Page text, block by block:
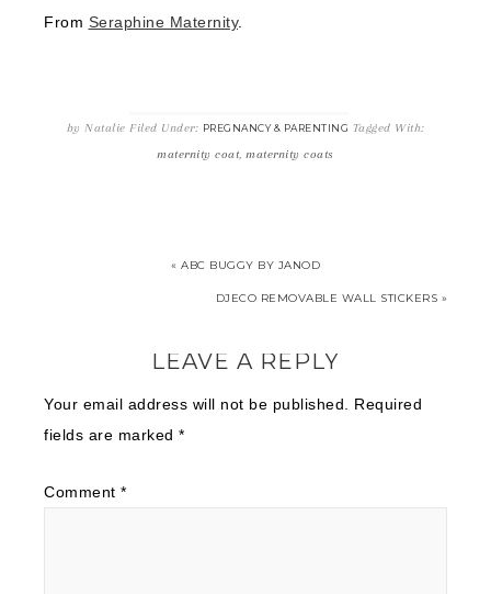
From Seraphine Maternity.
by Natalie Filed Under: PREGNANCY & PARENTING Tagged With:
maternity coat,maternity coats
« ABC BUGGY BY JANOD
DJECO REMOVABLE WALL STICKERS »
LEAVE A REPLY
Your email address will not be published.
Required
fields are marked *
Comment *